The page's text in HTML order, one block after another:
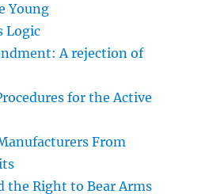
Young
Logic
A rejection of
for the Active
From
the Right to Bear Arms